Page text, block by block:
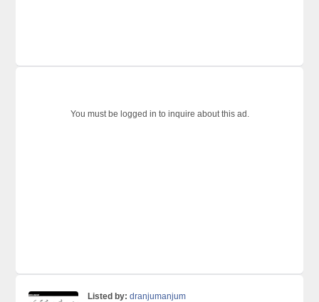
You must be logged in to inquire about this ad.
Listed by: dranjumanjum